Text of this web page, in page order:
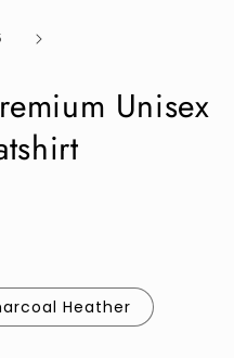
Unisex
Heather